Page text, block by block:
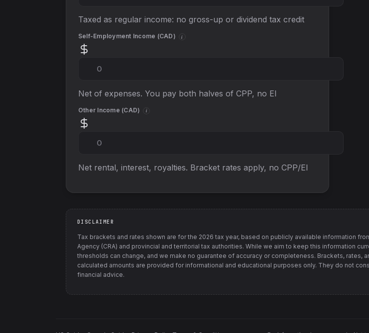
Taxed as regular income: no gross-up or dividend tax credit
Self-Employment Income (CAD) i
Net of expenses. You pay both halves of CPP, no EI
Other Income (CAD) i
Net rental, interest, royalties. Bracket rates apply, no CPP/EI
DISCLAIMER
Tax brackets and rates shown are for the 2026 tax year, based on publicly available information
Agency (CRA) and provincial and territorial tax authorities. While we aim to keep this information
thresholds can change, and we make no guarantee of accuracy or completeness. Brackets, rates,
calculated amounts are provided for informational and educational purposes only. They do not
financial advice.